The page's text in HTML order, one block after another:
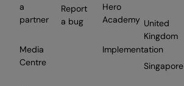
a
partner
Media
Centre
Report
a bug
Hero
Academy
Implementation
United
Kingdom
Singapore